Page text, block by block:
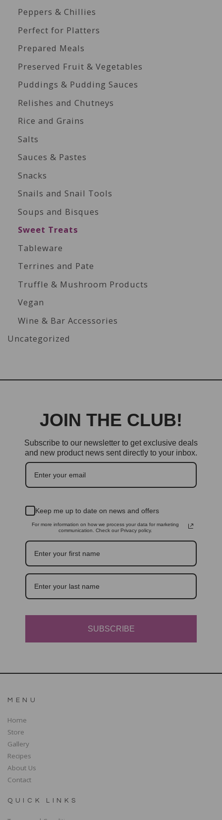
Peppers & Chillies
Perfect for Platters
Prepared Meals
Preserved Fruit & Vegetables
Puddings & Pudding Sauces
Relishes and Chutneys
Rice and Grains
Salts
Sauces & Pastes
Snacks
Snails and Snail Tools
Soups and Bisques
Sweet Treats
Tableware
Terrines and Pate
Truffle & Mushroom Products
Vegan
Wine & Bar Accessories
Uncategorized
JOIN THE CLUB!
Subscribe to our newsletter to get exclusive deals
and new product news sent directly to your inbox.
Keep me up to date on news and offers
For more information on how we process your data for marketing
communication. Check our Privacy policy.
SUBSCRIBE
MENU
Home
Store
Gallery
Recipes
About Us
Contact
QUICK LINKS